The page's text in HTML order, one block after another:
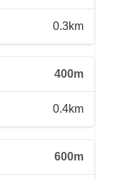
0.3km
400m
0.4km
600m